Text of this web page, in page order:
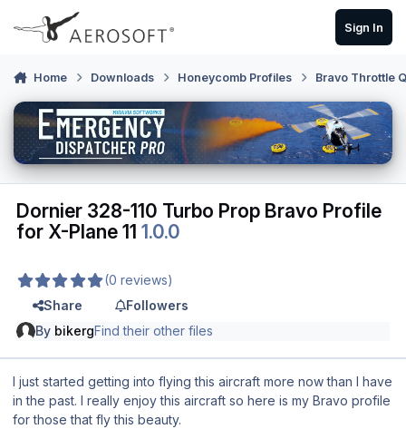
Skip to content
Sign In
Home Downloads Honeycomb Profiles Bravo Throttle
Dornier 328-110 Turbo Prop Bravo Profile
for X-Plane 111.0.0
(0 reviews)
Share
Followers
By bikergFind their other files
I just started getting into flying this aircraft more now than I have
in the past. I really enjoy this aircraft so here is my Bravo profile
for those that fly this beauty.